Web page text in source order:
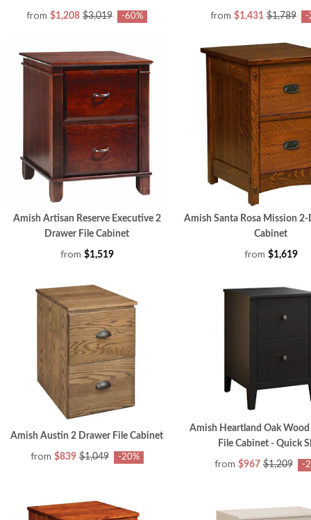
from $1,208 $3,019 -60% from $1,431 $1,789 -
Amish Artisan Reserve Executive 2
Drawer File Cabinet
from $1,519
Amish Santa Rosa Mission
Cabinet
from $1,619
Amish Austin 2 Drawer File Cabinet
from $839 $1,049 -20%
Amish Heartland Oak
File Cabinet - Quick
from $967 $1,209 -